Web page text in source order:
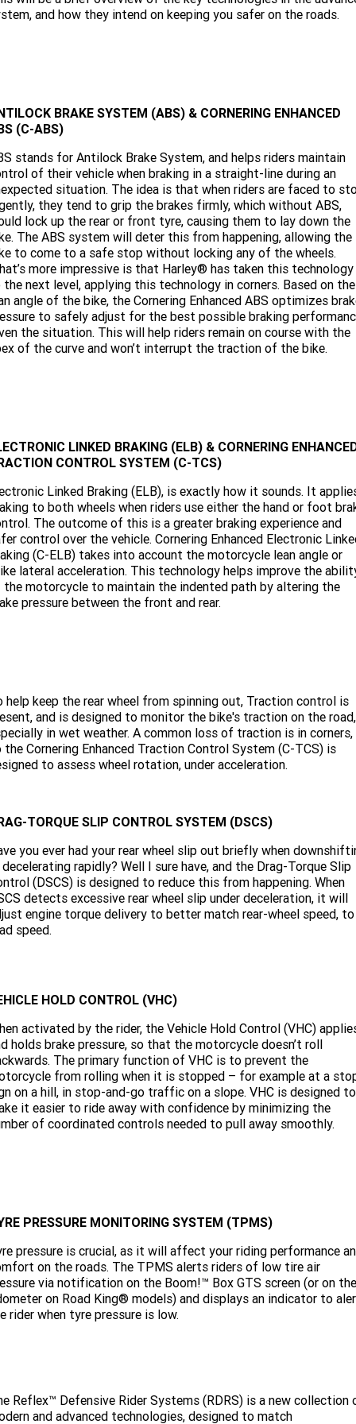
Limited
Special
2025 Street Glide™ 2025 CVO™ Street Glide™
2025 CVO™ Road Glide™ ST 2025 CVO™ Road Glide™
2025 Road King™ Special
2025 Road Glide™ 3 2025 Tri Glide™ Ultra
2025 Freewheeler™
2025 Cruiser
2025 Street Bob™ 2025 Low Rider™ S
2025 Low Rider™ ST 2025 Breakout™
2025 Fat Boy™ 2025 Heritage Classic
2025 Fat Boy™ Gray Ghost
2025 Adventure touring
2025 Pan America™ 1250
Special
2025 Sport
2025 Sportster™ S 2025 Nightster™ Special
A.P.E. Performance Upgrades
Meet Our Team
Contact Us & Hours
Careers
SUBSCRIBE TO EMAILS
H.O.G
and how they intend on keeping you safer on the roads.
BRAKE SYSTEM (ABS) & CORNERING ENHANCED
(C-ABS)
stands for Antilock Brake System, and helps riders maintain
of their vehicle when braking in a straight-line during an
situation. The idea is that when riders are faced to
they tend to grip the brakes firmly, which without ABS,
lock up the rear or front tyre, causing them to lay down the
The ABS system will deter this from happening, allowing the
to come to a safe stop without locking any of the wheels.
more impressive is that Harley® has taken this technology
next level, applying this technology in corners. Based on the
angle of the bike, the Cornering Enhanced ABS optimizes
to safely adjust for the best possible braking
the situation. This will help riders remain on course with the
of the curve and won’t interrupt the traction of the bike.
LINKED BRAKING (ELB) & CORNERING
CONTROL SYSTEM (C-TCS)
Linked Braking (ELB), is exactly how it sounds. It
to both wheels when riders use either the hand or foot
The outcome of this is a greater braking experience and
control over the vehicle. Cornering Enhanced Electronic
(C-ELB) takes into account the motorcycle lean angle or
lateral acceleration. This technology helps improve the
motorcycle to maintain the indented path by altering the
pressure between the front and rear.
help keep the rear wheel from spinning out, Traction control is
and is designed to monitor the bike's traction on the road,
in wet weather. A common loss of traction is in corners,
the Cornering Enhanced Traction Control System (C-TCS) is
to assess wheel rotation, under acceleration.
TORQUE SLIP CONTROL SYSTEM (DSCS)
you ever had your rear wheel slip out briefly when
rapidly? Well I sure have, and the Drag-Torque Slip
(DSCS) is designed to reduce this from happening. When
detects excessive rear wheel slip under deceleration, it will
engine torque delivery to better match rear-wheel speed, to
speed.
HOLD CONTROL (VHC)
activated by the rider, the Vehicle Hold Control (VHC)
holds brake pressure, so that the motorcycle doesn’t roll
The primary function of VHC is to prevent the
from rolling when it is stopped – for example at a
on a hill, in stop-and-go traffic on a slope. VHC is designed to
it easier to ride away with confidence by minimizing the
of coordinated controls needed to pull away smoothly.
PRESSURE MONITORING SYSTEM (TPMS)
pressure is crucial, as it will affect your riding performance
on the roads. The TPMS alerts riders of low tire air
via notification on the Boom!™ Box GTS screen (or on the
on Road King® models) and displays an indicator to
rider when tyre pressure is low.
Reflex™ Defensive Rider Systems (RDRS) is a new collection
and advanced technologies, designed to match